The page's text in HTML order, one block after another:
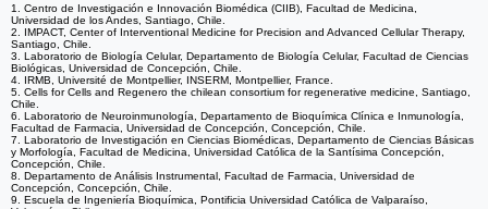
1. Centro de Investigación e Innovación Biomédica (CIIB), Facultad de Medicina,
Universidad de los Andes, Santiago, Chile.
2. IMPACT, Center of Interventional Medicine for Precision and Advanced Cellular Therapy,
Santiago, Chile.
3. Laboratorio de Biología Celular, Departamento de Biología Celular, Facultad de Ciencias
Biológicas, Universidad de Concepción, Chile.
4. IRMB, Université de Montpellier, INSERM, Montpellier, France.
5. Cells for Cells and Regenero the chilean consortium for regenerative medicine, Santiago,
Chile.
6. Laboratorio de Neuroinmunología, Departamento de Bioquímica Clínica e Inmunología,
Facultad de Farmacia, Universidad de Concepción, Concepción, Chile.
7. Laboratorio de Investigación en Ciencias Biomédicas, Departamento de Ciencias Básicas
y Morfología, Facultad de Medicina, Universidad Católica de la Santísima Concepción,
Concepción, Chile.
8. Departamento de Análisis Instrumental, Facultad de Farmacia, Universidad de
Concepción, Concepción, Chile.
9. Escuela de Ingeniería Bioquímica, Pontificia Universidad Católica de Valparaíso,